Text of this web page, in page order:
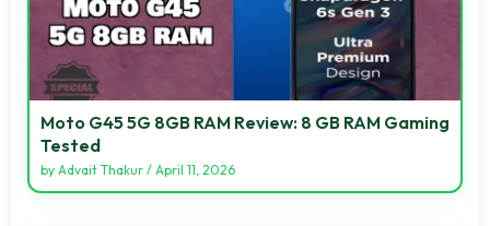
Moto G45 5G 8GB RAM Review: 8 GB RAM Gaming
Tested
by Advait Thakur / April 11, 2026